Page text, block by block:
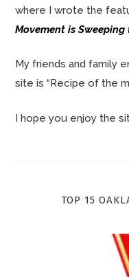
where I wrote the
Movement is Sweeping
My friends and family
site is “Recipe of the
I hope you enjoy the
TOP 15